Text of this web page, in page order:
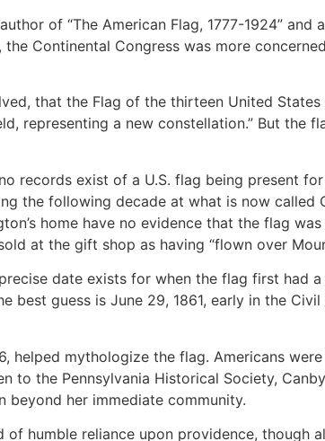
of “The American Flag, 1777-1924”
Continental Congress was more
that the Flag of the thirteen United
representing a new constellation.” But the
records exist of a U.S. flag being present
the following decade at what is now called
home have no evidence that the flag
at the gift shop as having “flown over
date exists for when the flag first had
best guess is June 29, 1861, early in the
helped mythologize the flag. Americans
to the Pennsylvania Historical Society,
beyond her immediate community.
of humble reliance upon providence, though